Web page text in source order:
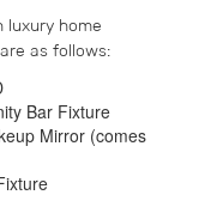
luxury home
as follows:
Bar Fixture
Mirror (comes